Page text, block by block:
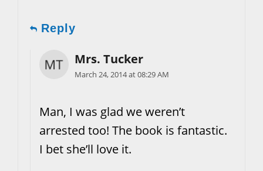
Reply
Mrs. Tucker
March 24, 2014 at 08:29 AM
Man, I was glad we weren’t
arrested too! The book is fantastic.
I bet she’ll love it.